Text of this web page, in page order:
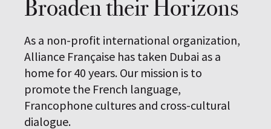
Broaden their Horizons
As a non-profit international organization,
Alliance Française has taken Dubai as a
home for 40 years. Our mission is to
promote the French language,
Francophone cultures and cross-cultural
dialogue.